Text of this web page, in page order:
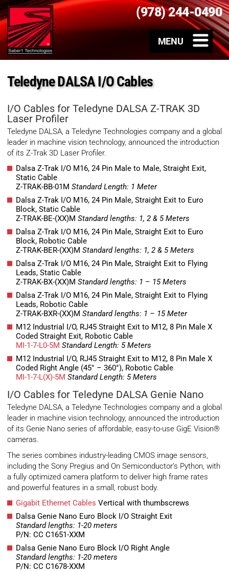
(978) 244-0490
Teledyne DALSA I/O Cables
I/O Cables for Teledyne DALSA Z-TRAK 3D
Laser Profiler
Teledyne DALSA, a Teledyne Technologies company and a global
leader in machine vision technology, announced the introduction
of its Z-Trak 3D Laser Profiler.
Dalsa Z-Trak I/O M16, 24 Pin Male to Male, Straight Exit,
Static Cable
Z-TRAK-BB-01M Standard Length: 1 Meter
Dalsa Z-Trak I/O M16, 24 Pin Male, Straight Exit to Euro
Block, Static Cable
Z-TRAK-BE-(XX)M Standard lengths: 1, 2 & 5 Meters
Dalsa Z-Trak I/O M16, 24 Pin Male, Straight Exit to Euro
Block, Robotic Cable
Z-TRAK-BER-(XX)M Standard lengths: 1, 2 & 5 Meters
Dalsa Z-Trak I/O M16, 24 Pin Male, Straight Exit to Flying
Leads, Static Cable
Z-TRAK-BX-(XX)M Standard lengths: 1 – 15 Meters
Dalsa Z-Trak I/O M16, 24 Pin Male, Straight Exit to Flying
Leads, Robotic Cable
Z-TRAK-BXR-(XX)M Standard lengths: 1 – 15 Meter
M12 Industrial I/O, RJ45 Straight Exit to M12, 8 Pin Male X
Coded Straight Exit, Robotic Cable
MI-1-7-L0-5M Standard Length: 5 Meters
M12 Industrial I/O, RJ45 Straight Exit to M12, 8 Pin Male X
Coded Right Angle (45° – 360°), Robotic Cable
MI-1-7-L(X)-5M Standard Length: 5 Meters
I/O Cables for Teledyne DALSA Genie Nano
Teledyne DALSA, a Teledyne Technologies company and a global
leader in machine vision technology, announced the introduction
of its Genie Nano series of affordable, easy-to-use GigE Vision®
cameras.
The series combines industry-leading CMOS image sensors,
including the Sony Pregius and On Semiconductor’s Python, with
a fully optimized camera platform to deliver high frame rates
and powerful features in a small, robust body.
Gigabit Ethernet Cables Vertical with thumbscrews
Dalsa Genie Nano Euro Block I/O Straight Exit
Standard lengths: 1-20 meters
P/N: CC C1651-XXM
Dalsa Genie Nano Euro Block I/O Right Angle
Standard lengths: 1-20 meters
P/N: CC C1678-XXM